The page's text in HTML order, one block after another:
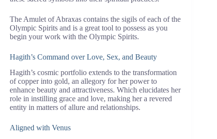
The Amulet of Abraxas contains the sigils of each of the
Olympic Spirits and is a great tool to possess as you
begin your work with the Olympic Spirits.
Hagith’s Command over Love, Sex, and Beauty
Hagith’s cosmic portfolio extends to the transformation
of copper into gold, an allegory for her power to
enhance beauty and attractiveness. Which elucidates her
role in instilling grace and love, making her a revered
entity in matters of allure and relationships.
Aligned with Venus